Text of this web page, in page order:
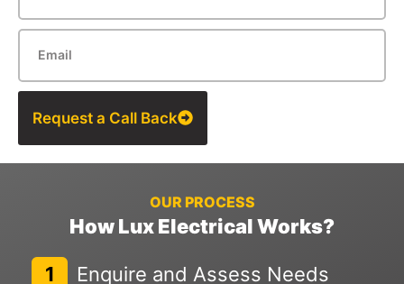
Request a Call Back
OUR PROCESS
How Lux Electrical Works?
1 Enquire and Assess Needs